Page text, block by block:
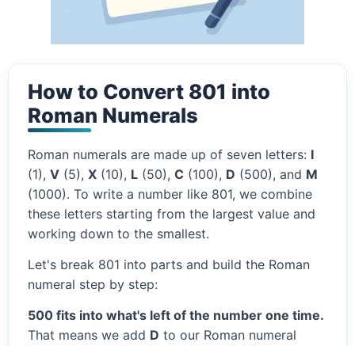
How to Convert 801 into
Roman Numerals
Roman numerals are made up of seven letters: I
(1), V (5), X (10), L (50), C (100), D (500), and M
(1000). To write a number like 801, we combine
these letters starting from the largest value and
working down to the smallest.
Let's break 801 into parts and build the Roman
numeral step by step:
500 fits into what's left of the number one time.
That means we add D to our Roman numeral